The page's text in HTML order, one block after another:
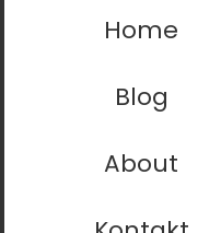
Home
Blog
About